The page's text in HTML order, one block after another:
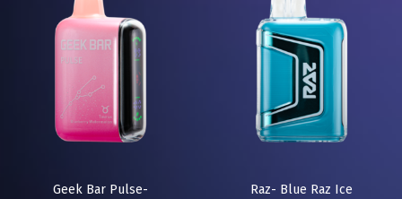
Geek Bar Pulse-
Raz- Blue Raz Ice